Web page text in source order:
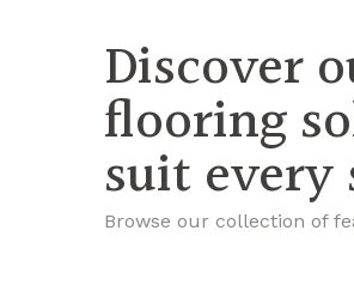
Discover
flooring
suit every
Browse our collection of